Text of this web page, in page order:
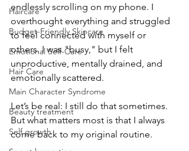
Haircare
Budget-Friendly Skincare
Emotional Self-Care
Hair Care
Main Character Syndrome
Beauty treatment
Self growth
endlessly scrolling on my phone. I
overthought everything and struggled
to feel connected with myself or
others. I was "busy," but I felt
unproductive, mentally drained, and
emotionally scattered.
Let’s be real: I still do that sometimes.
But what matters most is that I always
come back to my original routine.